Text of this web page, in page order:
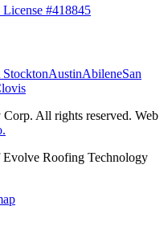
#418845
StocktonAustinAbileneSan
All rights reserved. Web
Evolve Roofing Technology